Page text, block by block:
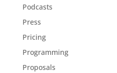
Podcasts
Press
Pricing
Programming
Proposals